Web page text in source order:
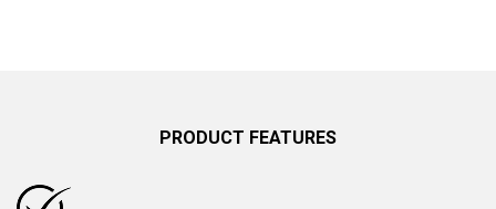
PRODUCT FEATURES